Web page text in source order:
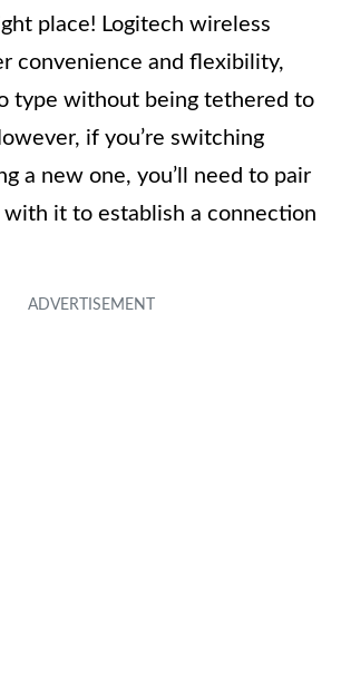
place! Logitech wireless
convenience and flexibility,
type without being tethered to
if you’re switching
a new one, you’ll need to pair
with it to establish a connection